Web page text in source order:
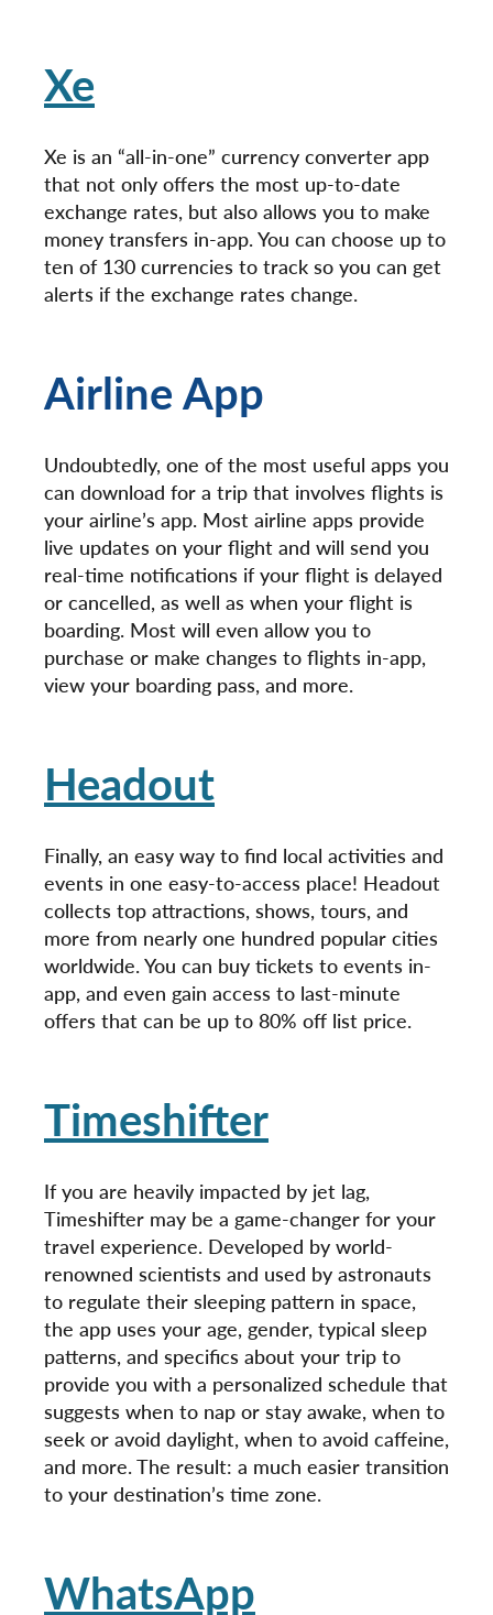
Xe
Xe is an “all-in-one” currency converter app
that not only offers the most up-to-date
exchange rates, but also allows you to make
money transfers in-app. You can choose up to
ten of 130 currencies to track so you can get
alerts if the exchange rates change.
Airline App
Undoubtedly, one of the most useful apps you
can download for a trip that involves flights is
your airline’s app. Most airline apps provide
live updates on your flight and will send you
real-time notifications if your flight is delayed
or cancelled, as well as when your flight is
boarding. Most will even allow you to
purchase or make changes to flights in-app,
view your boarding pass, and more.
Headout
Finally, an easy way to find local activities and
events in one easy-to-access place! Headout
collects top attractions, shows, tours, and
more from nearly one hundred popular cities
worldwide. You can buy tickets to events in-
app, and even gain access to last-minute
offers that can be up to 80% off list price.
Timeshifter
If you are heavily impacted by jet lag,
Timeshifter may be a game-changer for your
travel experience. Developed by world-
renowned scientists and used by astronauts
to regulate their sleeping pattern in space,
the app uses your age, gender, typical sleep
patterns, and specifics about your trip to
provide you with a personalized schedule that
suggests when to nap or stay awake, when to
seek or avoid daylight, when to avoid caffeine,
and more. The result: a much easier transition
to your destination’s time zone.
WhatsApp